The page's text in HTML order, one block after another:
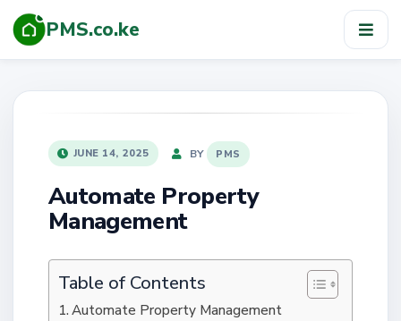
PMS.co.ke
POSTED
ON
JUNE 14, 2025 BY PMS
Automate Property
Management
Table of Contents
Automate Property Management